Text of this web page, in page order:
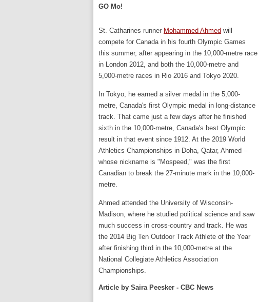
GO Mo!
St. Catharines runner Mohammed Ahmed will
compete for Canada in his fourth Olympic Games
this summer, after appearing in the 10,000-metre race
in London 2012, and both the 10,000-metre and
5,000-metre races in Rio 2016 and Tokyo 2020.
In Tokyo, he earned a silver medal in the 5,000-
metre, Canada's first Olympic medal in long-distance
track. That came just a few days after he finished
sixth in the 10,000-metre, Canada's best Olympic
result in that event since 1912. At the 2019 World
Athletics Championships in Doha, Qatar, Ahmed –
whose nickname is "Mospeed," was the first
Canadian to break the 27-minute mark in the 10,000-
metre.
Ahmed attended the University of Wisconsin-
Madison, where he studied political science and saw
much success in cross-country and track. He was
the 2014 Big Ten Outdoor Track Athlete of the Year
after finishing third in the 10,000-metre at the
National Collegiate Athletics Association
Championships.
Article by Saira Peesker - CBC News